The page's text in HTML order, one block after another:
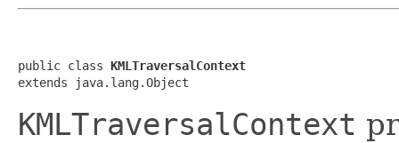
public class KMLTraversalContext
extends java.lang.Object
KMLTraversalContext